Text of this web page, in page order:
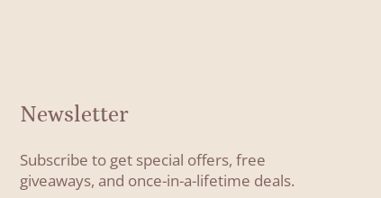
Newsletter
Subscribe to get special offers, free
giveaways, and once-in-a-lifetime deals.